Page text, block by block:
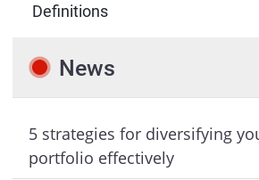
Definitions
News
5 strategies for diversifying
portfolio effectively